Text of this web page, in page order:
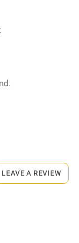
LEAVE A REVIEW